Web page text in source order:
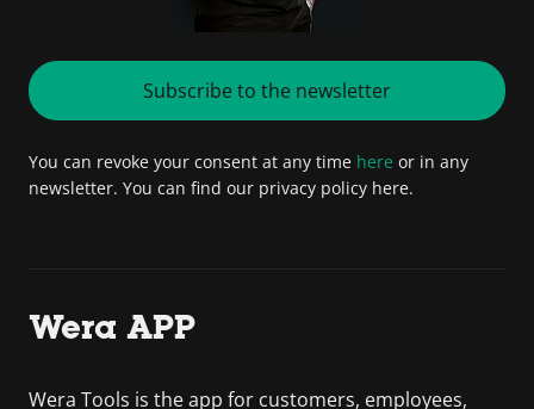
Subscribe to the newsletter
You can revoke your consent at any time here or in any
newsletter. You can find our privacy policy here.
Wera APP
Wera Tools is the app for customers, employees,